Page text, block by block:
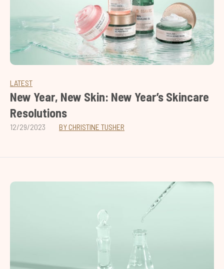
LATEST
New Year, New Skin: New Year’s Skincare
Resolutions
12/29/2023 BY CHRISTINE TUSHER